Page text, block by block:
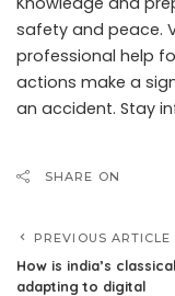
safety and peace.
professional help
actions make a
an accident. Stay
SHARE ON
PREVIOUS ARTICLE
How is india’s
adapting to digital